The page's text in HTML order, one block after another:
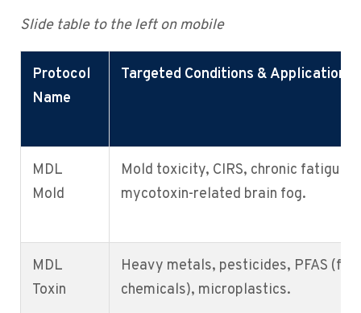
Slide table to the left on mobile
Protocol
Name
Targeted Conditions & Applications
MDL
Mold
Mold toxicity, CIRS, chronic fatigue,
mycotoxin-related brain fog.
MDL
Toxin
Heavy metals, pesticides, PFAS
chemicals), microplastics.